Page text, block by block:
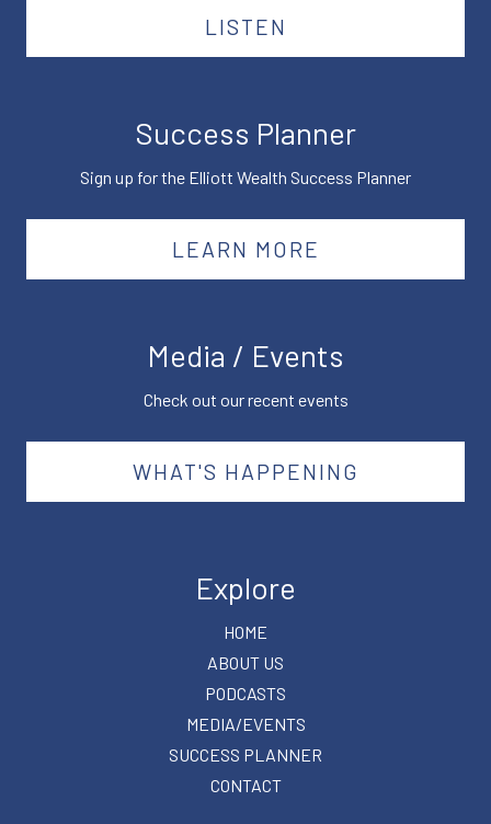
LISTEN
Success Planner
Sign up for the Elliott Wealth Success Planner
LEARN MORE
Media / Events
Check out our recent events
WHAT'S HAPPENING
Explore
HOME
ABOUT US
PODCASTS
MEDIA/EVENTS
SUCCESS PLANNER
CONTACT